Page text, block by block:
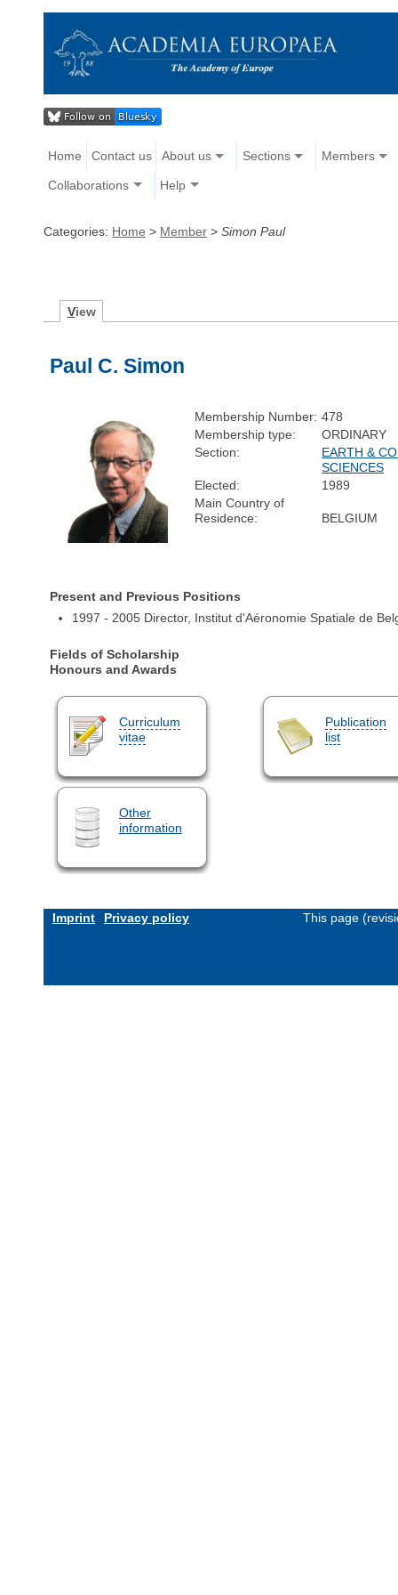
Home Contact us About us Sections Members
Collaborations Help
Categories: Home > Member > Simon Paul
View
Paul C. Simon
Membership Number: 478
Membership type:
ORDINARY
Section:
EARTH &
SCIENCES
Elected:
1989
Main Country of
Residence:
BELGIUM
Present and Previous Positions
1997 - 2005 Director, Institut d'Aéronomie Spatiale de
Fields of Scholarship
Honours and Awards
Curriculum
vitae
Publication
list
Other
information
Imprint Privacy policy This page